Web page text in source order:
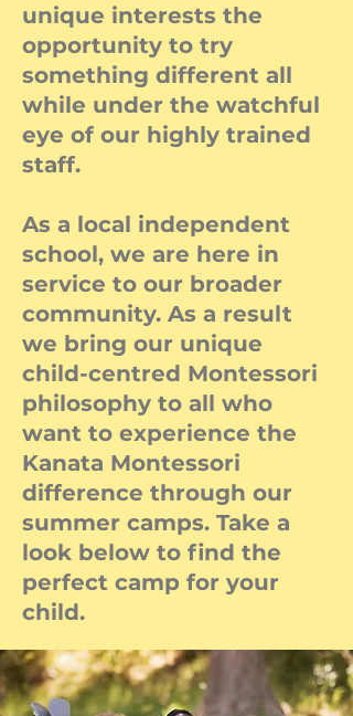
unique interests the
opportunity to try
something different all
while under the watchful
eye of our highly trained
staff.
As a local independent
school, we are here in
service to our broader
community. As a result
we bring our unique
child-centred Montessori
philosophy to all who
want to experience the
Kanata Montessori
difference through our
summer camps. Take a
look below to find the
perfect camp for your
child.